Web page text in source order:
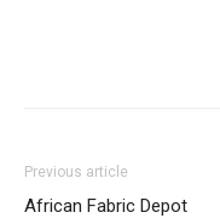
Previous article
African Fabric Depot